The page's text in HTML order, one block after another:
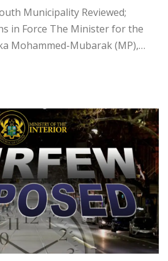
Municipality Reviewed;
in Force The Minister for the
Mohammed-Mubarak (MP),…